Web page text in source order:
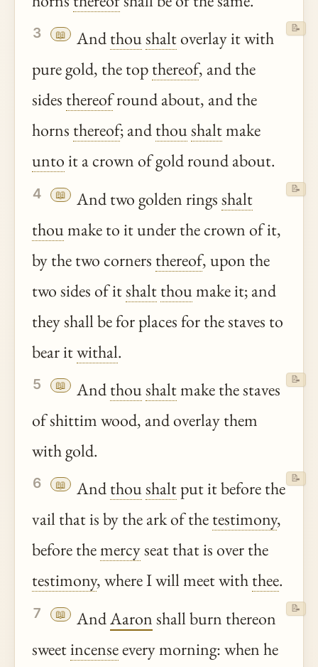
3 📖 Andthoushaltoverlay it with
pure gold, the topthereof, and the
sides thereofround about, and the
horns thereof; andthoushaltmake
untoit a crown of gold round about.
📝
4 📖 And two golden ringsshalt
thoumake to it under the crown of it,
by the two corners thereof, upon the
two sides of itshaltthoumake it; and
they shall be for places for the staves to
bear itwithal.
📝
5 📖 Andthoushaltmake the staves
of shittim wood, and overlay them
with gold.
📝
6 📖 Andthoushaltput it before the
vail that is by the ark of thetestimony,
before themercyseat that is over the
testimony, where I will meet withthee.
📝
7 📖 AndAaronshall burn thereon
sweetincenseevery morning: when he
📝